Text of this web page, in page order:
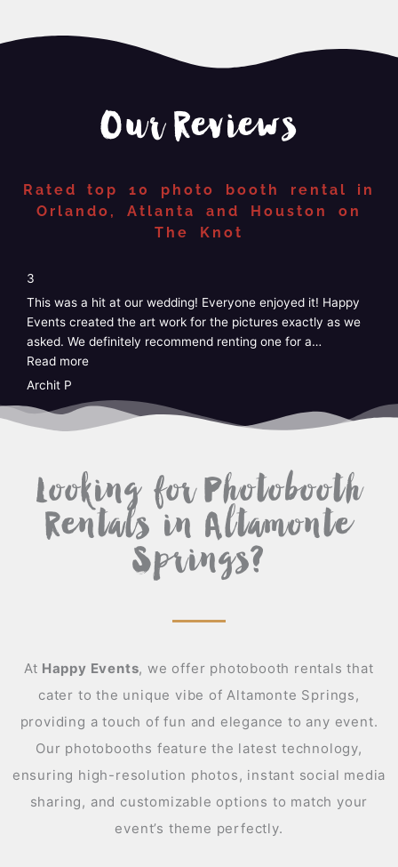
Our Reviews
Rated top 10 photo booth rental in
Orlando, Atlanta and Houston on
The Knot
4
We just had Happy Events photo booth at our wedding and
it was perfect! Easy, no stress, customizable, and the staff
was amazing! I didn’t have to do anything at…
Read more
Taylor
Looking for Photobooth
Rentals in Altamonte
Springs?
At Happy Events, we offer photobooth rentals that
cater to the unique vibe of Altamonte Springs,
providing a touch of fun and elegance to any event.
Our photobooths feature the latest technology,
ensuring high-resolution photos, instant social media
sharing, and customizable options to match your
event’s theme perfectly.